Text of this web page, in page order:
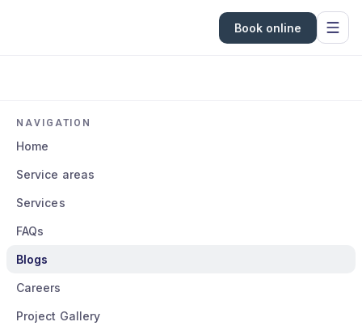
Book online
NAVIGATION
Home
Service areas
Services
FAQs
Blogs
Careers
Project Gallery